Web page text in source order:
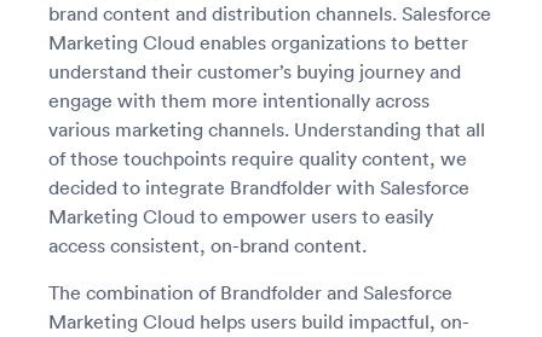
brand content and distribution channels. Salesforce
Marketing Cloud enables organizations to better
understand their customer’s buying journey and
engage with them more intentionally across
various marketing channels. Understanding that all
of those touchpoints require quality content, we
decided to integrate Brandfolder with Salesforce
Marketing Cloud to empower users to easily
access consistent, on-brand content.
The combination of Brandfolder and Salesforce
Marketing Cloud helps users build impactful, on-